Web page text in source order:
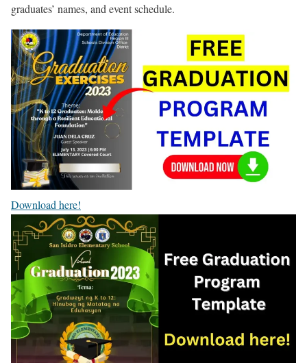
graduates’ names, and event schedule.
Download here!